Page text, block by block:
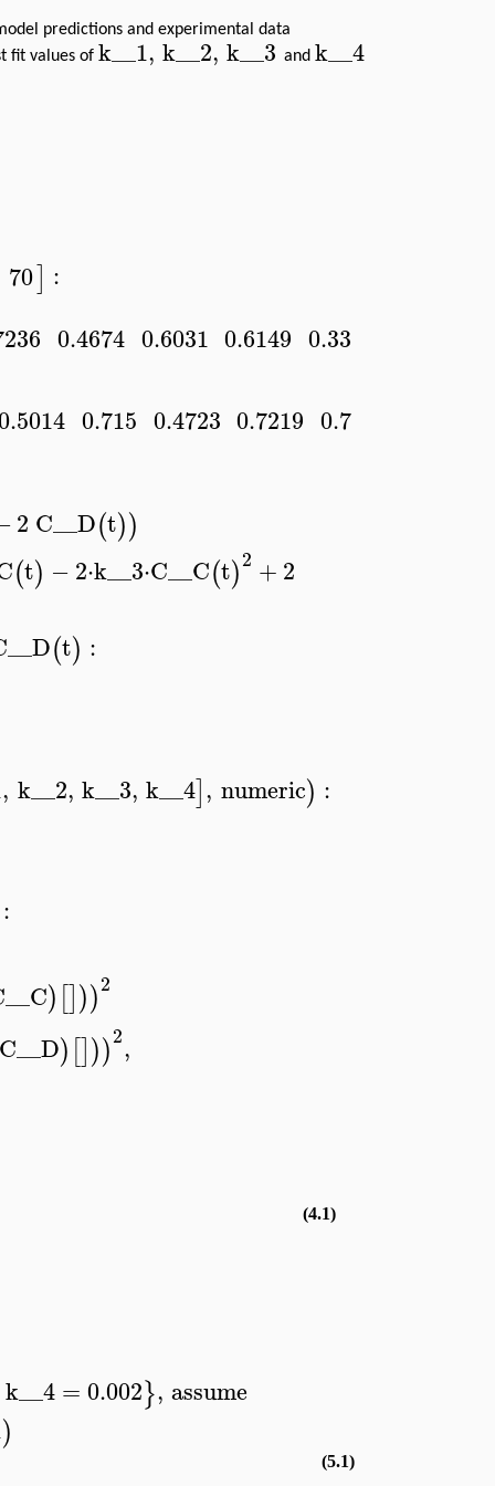
predictions and experimental data
fit values of k__1, k__2, k__3 and k__4
70] :
0.4674 0.6031 0.6149 0.3369
0.715 0.4723 0.7219 0.7294
2 C__D(t))
(t) −2⋅k__3⋅C__C(t)2 +2
(t) :
, k__2, k__3, k__4], numeric) :
:
)[]))2
C__D)[]))2,
(4.1)
k__4 =0.002}, assume
)
(5.1)